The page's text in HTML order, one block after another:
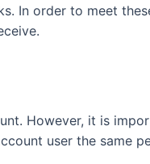
In order to meet
However, it is
user the same